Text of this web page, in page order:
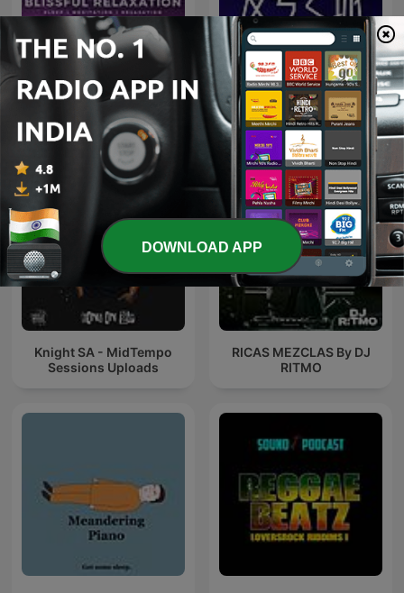
Sleep Meditation Music -
Relaxing Music for Sleep,
Meditation & Relaxation
爱粤之城CantonLand
Knight SA - MidTempo
Sessions Uploads
RICAS MEZCLAS By DJ
RITMO
DOWNLOAD APP